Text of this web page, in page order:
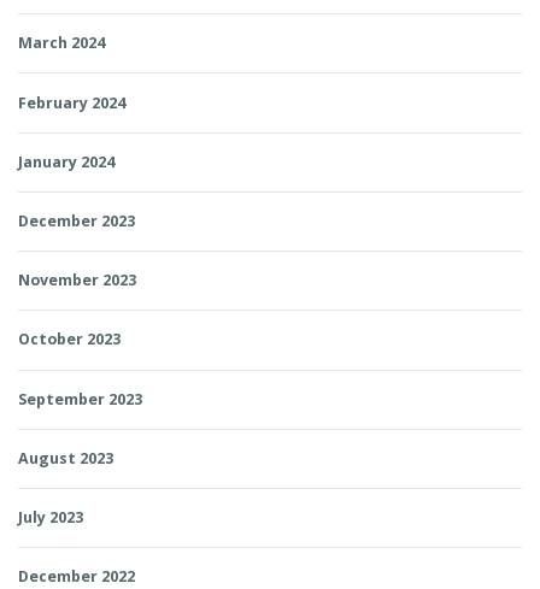
March 2024
February 2024
January 2024
December 2023
November 2023
October 2023
September 2023
August 2023
July 2023
December 2022